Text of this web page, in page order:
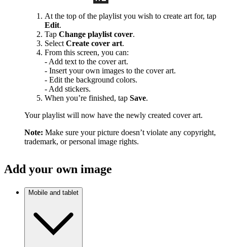
At the top of the playlist you wish to create art for, tap
Edit.
Tap Change playlist cover.
Select Create cover art.
From this screen, you can:
- Add text to the cover art.
- Insert your own images to the cover art.
- Edit the background colors.
- Add stickers.
When you’re finished, tap Save.
Your playlist will now have the newly created cover art.
Note: Make sure your picture doesn’t violate any copyright,
trademark, or personal image rights.
Add your own image
Mobile and tablet